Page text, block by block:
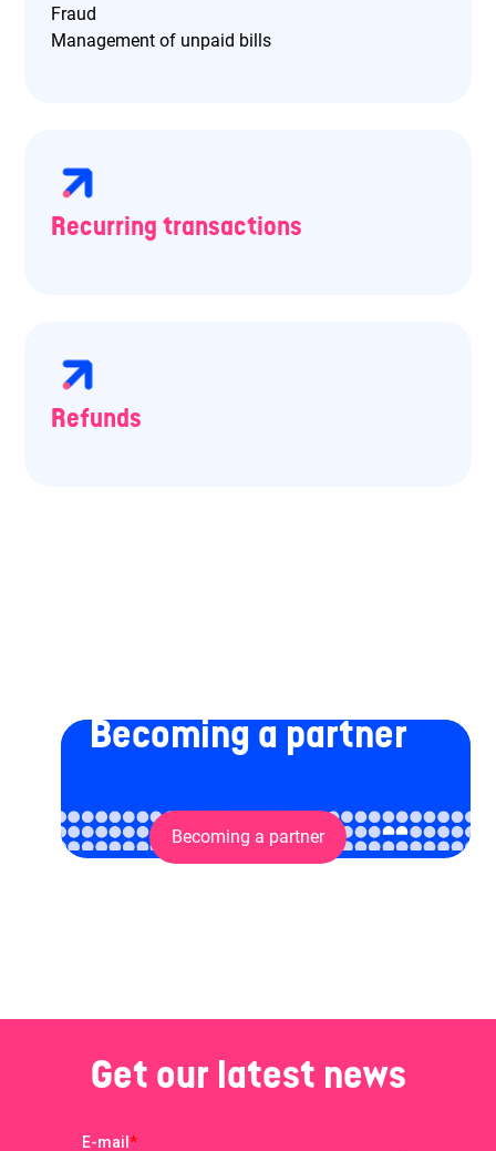
Fraud
Management of unpaid bills
Recurring transactions
Refunds
Becoming a partner
Becoming a partner
Get our latest news